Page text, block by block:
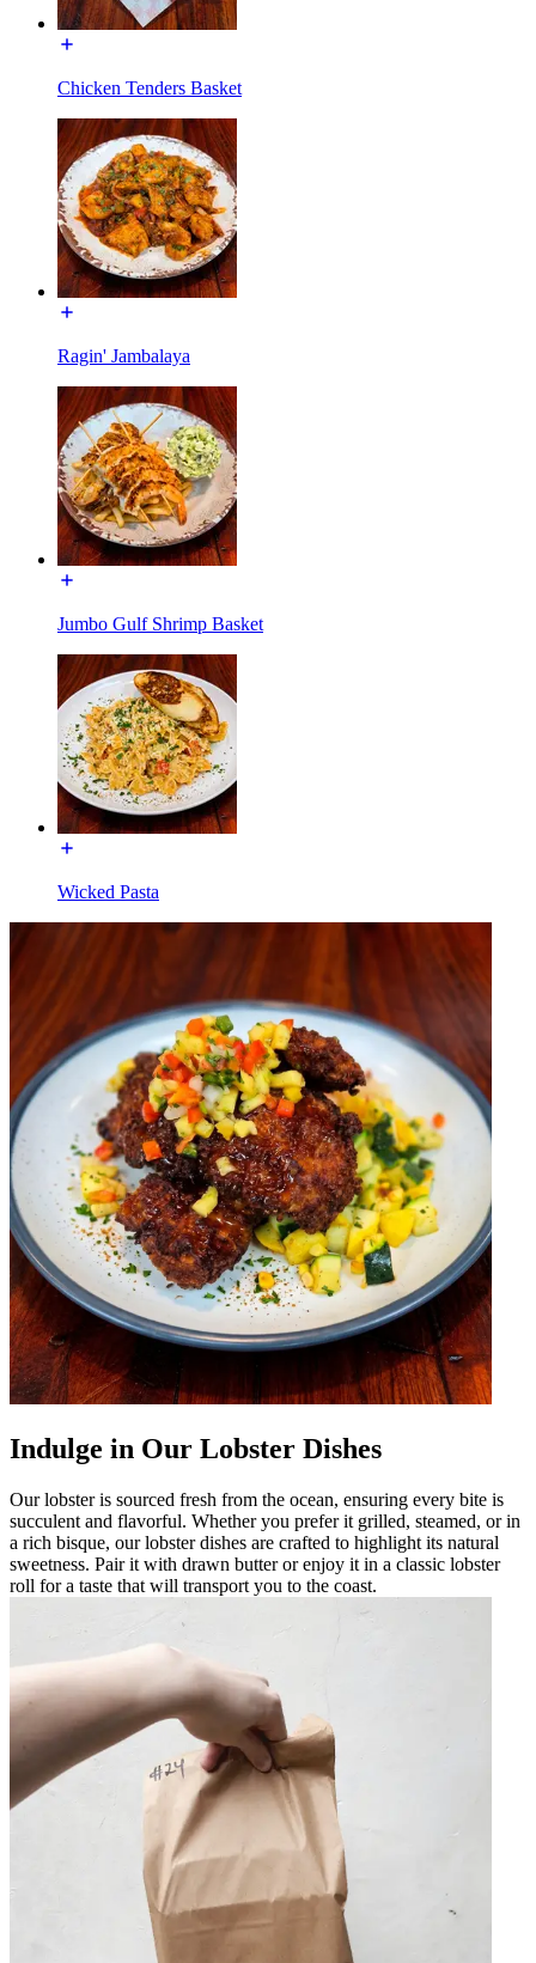
Chicken Tenders Basket
Ragin' Jambalaya
Jumbo Gulf Shrimp Basket
Wicked Pasta
Indulge in Our Lobster Dishes
Our lobster is sourced fresh from the ocean, ensuring every bite is
succulent and flavorful. Whether you prefer it grilled, steamed, or in
a rich bisque, our lobster dishes are crafted to highlight its natural
sweetness. Pair it with drawn butter or enjoy it in a classic lobster
roll for a taste that will transport you to the coast.